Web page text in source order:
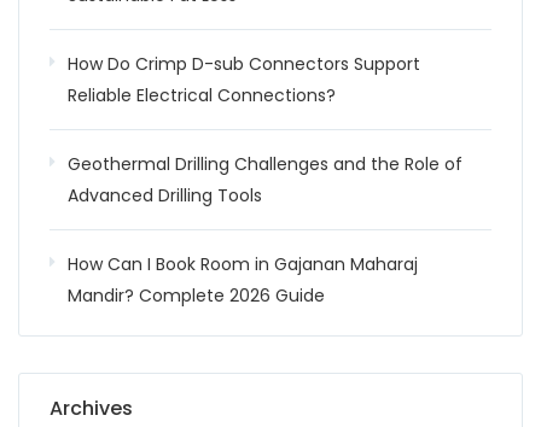
How Do Crimp D-sub Connectors Support
Reliable Electrical Connections?
Geothermal Drilling Challenges and the Role of
Advanced Drilling Tools
How Can I Book Room in Gajanan Maharaj
Mandir? Complete 2026 Guide
Archives